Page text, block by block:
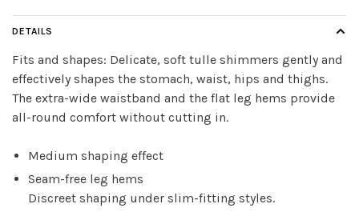
DETAILS
Fits and shapes: Delicate, soft tulle shimmers gently and
effectively shapes the stomach, waist, hips and thighs.
The extra-wide waistband and the flat leg hems provide
all-round comfort without cutting in.
Medium shaping effect
Seam-free leg hems
Discreet shaping under slim-fitting styles.